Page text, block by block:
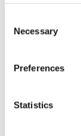
Selection
Necessary
Preferences
Statistics